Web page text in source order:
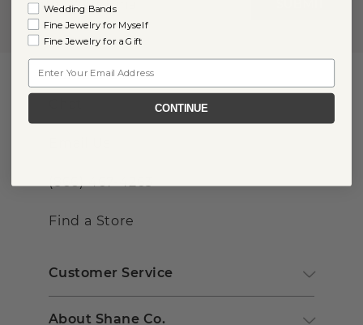
Contact Us
(866) 467-4263
Find a Store
Customer Service
About Shane Co.
Wedding Bands
Fine Jewelry for Myself
Fine Jewelry for a Gift
CONTINUE